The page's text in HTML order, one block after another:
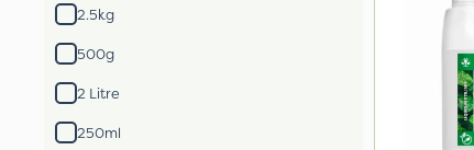
2.5kg
500g
2 Litre
250ml